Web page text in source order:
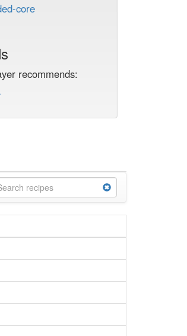
core
recommends: